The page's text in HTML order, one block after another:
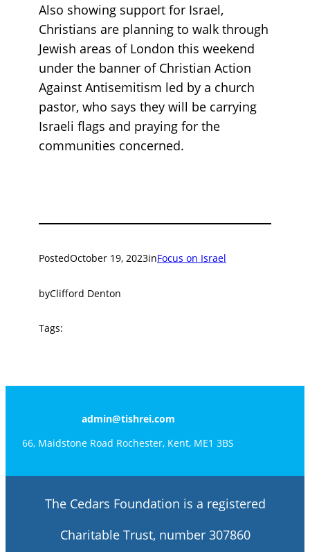
Also showing support for Israel,
Christians are planning to walk through
Jewish areas of London this weekend
under the banner of Christian Action
Against Antisemitism led by a church
pastor, who says they will be carrying
Israeli flags and praying for the
communities concerned.
PostedOctober 19, 2023inFocus on Israel
byClifford Denton
Tags:
admin@tishrei.com
66, Maidstone Road Rochester, Kent, ME1 3BS
The Cedars Foundation is a registered
Charitable Trust, number 307860